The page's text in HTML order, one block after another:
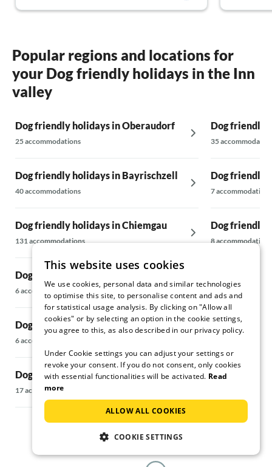
and
there is
bathroom.
stepper.
A giant
in 5
friendly
almost
apartment.
large beer
If you
can visit
has a
not be
Bad
lots of
Popular regions and locations for
your Dog friendly holidays in the Inn
valley
Dog friendly holidays in Oberaudorf
25 accommodations
Dog friendly holidays in Bayrischzell
40 accommodations
Dog friendly holidays in Chiemgau
131 accommodations
Dog friendly holidays in Ellmau
6 accommodations
Dog friendly holidays in Wörgl
6 accommodations
Dog friendly holidays in Brixental
17 accommodations
Dog friendly
35
Dog friendly
7 accommodations
Dog friendly
8 accommodations
Schliersee
169
in
5 accommodations
Dog
Fieberbrunn
This website uses cookies
We use cookies, personal data and similar technologies
to optimise this site, to personalise content and ads and
for statistical usage analysis. By clicking on "Allow all
cookies" or by selecting an option in the cookie settings,
you agree to this, as also described in our privacy policy.
Under Cookie settings you can adjust your settings or
revoke your consent. If you do not consent, only cookies
with essential functionalities will be activated. Read
more
ALLOW ALL COOKIES
COOKIE SETTINGS